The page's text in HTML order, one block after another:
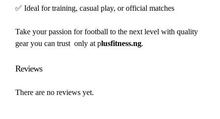
✅ Ideal for training, casual play, or official matches
Take your passion for football to the next level with quality
gear you can trust only at plusfitness.ng.
Reviews
There are no reviews yet.